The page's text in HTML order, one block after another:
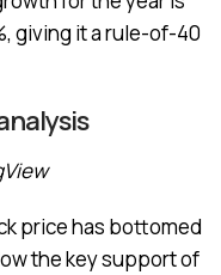
giving it a rule-of-40
price has bottomed
the key support of